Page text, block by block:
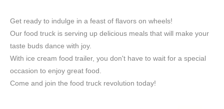
Get ready to indulge in a feast of flavors on wheels!
Our food truck is serving up delicious meals that will make your
taste buds dance with joy.
With ice cream food trailer, you don't have to wait for a special
occasion to enjoy great food.
Come and join the food truck revolution today!